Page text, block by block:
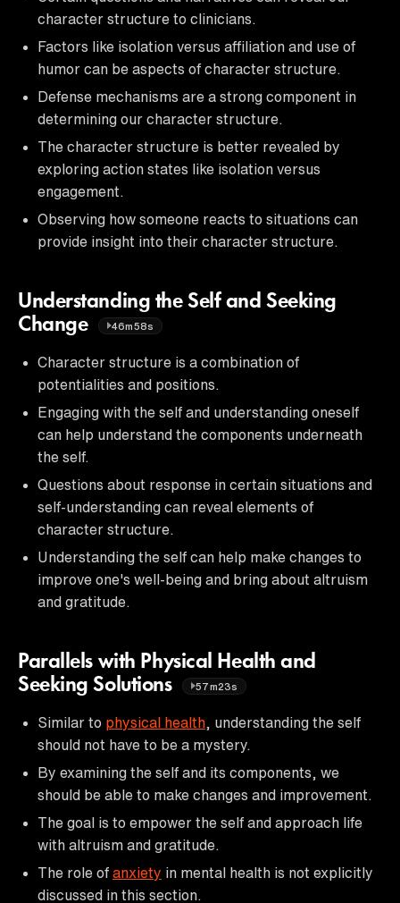
character structure to clinicians.
Factors like isolation versus affiliation and use of
humor can be aspects of character structure.
Defense mechanisms are a strong component in
determining our character structure.
The character structure is better revealed by
exploring action states like isolation versus
engagement.
Observing how someone reacts to situations can
provide insight into their character structure.
Understanding the Self and Seeking
Change
46m58s
Character structure is a combination of
potentialities and positions.
Engaging with the self and understanding oneself
can help understand the components underneath
the self.
Questions about response in certain situations and
self-understanding can reveal elements of
character structure.
Understanding the self can help make changes to
improve one's well-being and bring about altruism
and gratitude.
Parallels with Physical Health and
Seeking Solutions
57m23s
Similar to physical health , understanding the self
should not have to be a mystery.
By examining the self and its components, we
should be able to make changes and improvement.
The goal is to empower the self and approach life
with altruism and gratitude.
The role of anxiety in mental health is not explicitly
discussed in this section.